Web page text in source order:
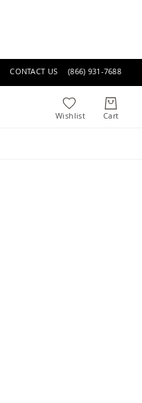
CONTACT US (866) 931-7688